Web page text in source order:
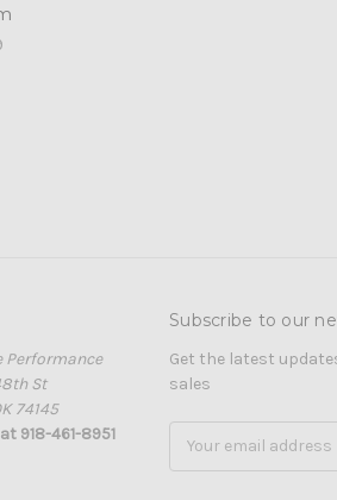
Performance
St
74145
918-461-8951
Subscribe to our
Get the latest
sales